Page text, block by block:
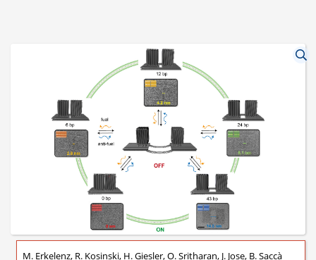
M. Erkelenz, R. Kosinski, H. Giesler, O. Sritharan, J. Jose, B. Saccà